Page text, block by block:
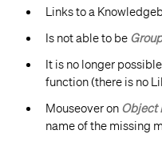
Links to a
Is not able to be
​It is no longer
function (there is no
Mouseover on Object
name of the missing